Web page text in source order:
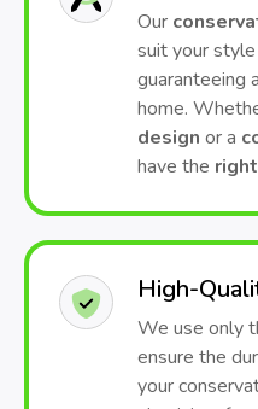
Our
suit your
guaranteeing
home.
design or a
have the
High-
We use only
ensure the
your